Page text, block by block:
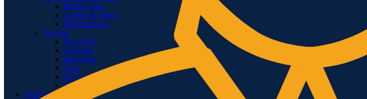
Bubble Gum
Candies & Jellies
Marshmallows
Pet Care
Dog Food
Cat Food
Bird Food
Litter
Pet Grooming
Pet Accessories
Seafood